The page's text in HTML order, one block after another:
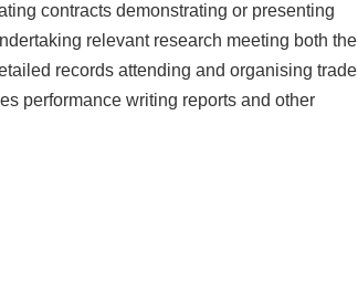
contracts demonstrating or presenting
relevant research meeting both the
records attending and organising trade
performance writing reports and other